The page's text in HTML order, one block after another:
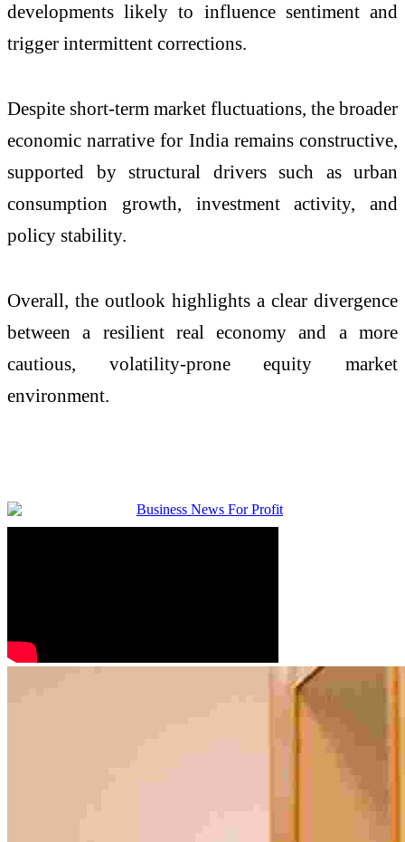
developments likely to influence sentiment and
trigger intermittent corrections.
Despite short-term market fluctuations, the broader
economic narrative for India remains constructive,
supported by structural drivers such as urban
consumption growth, investment activity, and
policy stability.
Overall, the outlook highlights a clear divergence
between a resilient real economy and a more
cautious, volatility-prone equity market
environment.